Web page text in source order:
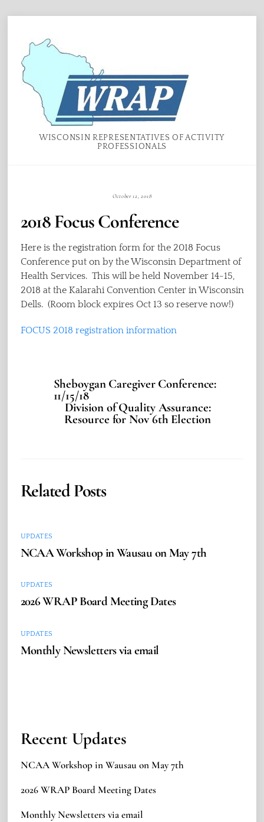
content
WISCONSIN REPRESENTATIVES OF ACTIVITY
PROFESSIONALS
October 12, 2018
2018 Focus Conference
Here is the registration form for the 2018 Focus
Conference put on by the Wisconsin Department of
Health Services. This will be held November 14-15,
2018 at the Kalarahi Convention Center in Wisconsin
Dells. (Room block expires Oct 13 so reserve now!)
FOCUS 2018 registration information
Sheboygan Caregiver Conference:
11/15/18
Division of Quality Assurance:
Resource for Nov 6th Election
Related Posts
UPDATES
NCAA Workshop in Wausau on May 7th
UPDATES
2026 WRAP Board Meeting Dates
UPDATES
Monthly Newsletters via email
Recent Updates
NCAA Workshop in Wausau on May 7th
2026 WRAP Board Meeting Dates
Monthly Newsletters via email